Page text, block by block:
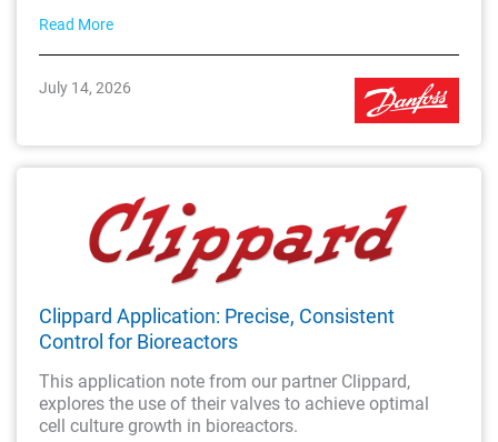
Read More
July 14, 2026
Clippard Application: Precise, Consistent
Control for Bioreactors
This application note from our partner Clippard,
explores the use of their valves to achieve optimal
cell culture growth in bioreactors.